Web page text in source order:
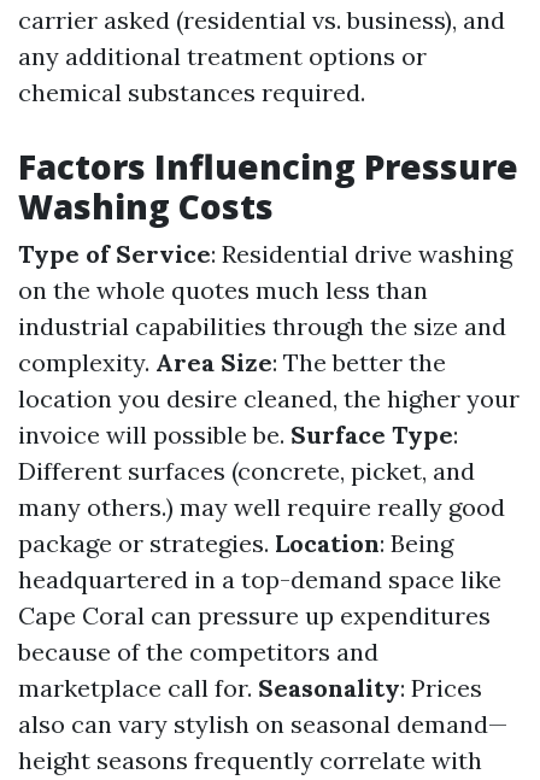
carrier asked (residential vs. business), and
any additional treatment options or
chemical substances required.
Factors Influencing Pressure
Washing Costs
Type of Service: Residential drive washing
on the whole quotes much less than
industrial capabilities through the size and
complexity. Area Size: The better the
location you desire cleaned, the higher your
invoice will possible be. Surface Type:
Different surfaces (concrete, picket, and
many others.) may well require really good
package or strategies. Location: Being
headquartered in a top-demand space like
Cape Coral can pressure up expenditures
because of the competitors and
marketplace call for. Seasonality: Prices
also can vary stylish on seasonal demand—
height seasons frequently correlate with